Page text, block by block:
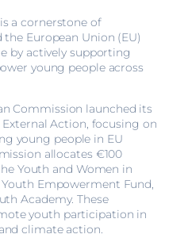
a cornerstone of
European Union (EU)
by actively supporting
young people across
Commission launched its
Action, focusing on
young people in EU
allocates €100
Youth and Women in
Empowerment Fund,
Academy. These
youth participation in
climate action.